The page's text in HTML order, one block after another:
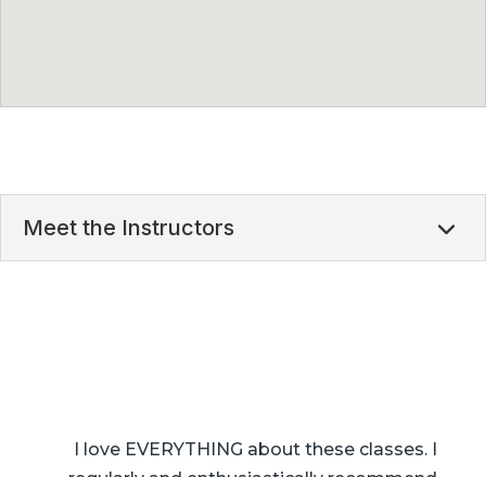
Meet the Instructors
I love EVERYTHING about these classes. I